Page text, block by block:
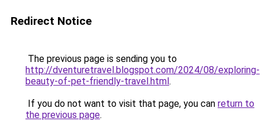
Redirect Notice
The previous page is sending you to
http://dventuretravel.blogspot.com/2024/08/exploring-
beauty-of-pet-friendly-travel.html.
If you do not want to visit that page, you can return to
the previous page.